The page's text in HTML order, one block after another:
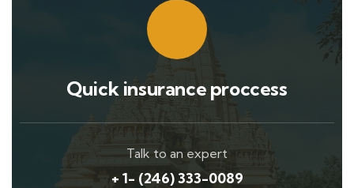
Quick insurance proccess
Talk to an expert
+ 1- (246) 333-0089